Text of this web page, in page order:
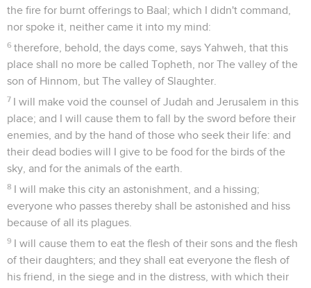
the fire for burnt offerings to Baal; which I didn't command,
nor spoke it, neither came it into my mind:
6 therefore, behold, the days come, says Yahweh, that this
place shall no more be called Topheth, nor The valley of the
son of Hinnom, but The valley of Slaughter.
7 I will make void the counsel of Judah and Jerusalem in this
place; and I will cause them to fall by the sword before their
enemies, and by the hand of those who seek their life: and
their dead bodies will I give to be food for the birds of the
sky, and for the animals of the earth.
8 I will make this city an astonishment, and a hissing;
everyone who passes thereby shall be astonished and hiss
because of all its plagues.
9 I will cause them to eat the flesh of their sons and the flesh
of their daughters; and they shall eat everyone the flesh of
his friend, in the siege and in the distress, with which their